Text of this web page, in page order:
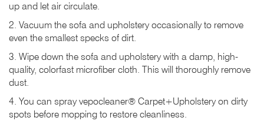
up and let air circulate.
2. Vacuum the sofa and upholstery occasionally to remove
even the smallest specks of dirt.
3. Wipe down the sofa and upholstery with a damp, high-
quality, colorfast microfiber cloth. This will thoroughly remove
dust.
4. You can spray vepocleaner® Carpet+Upholstery on dirty
spots before mopping to restore cleanliness.